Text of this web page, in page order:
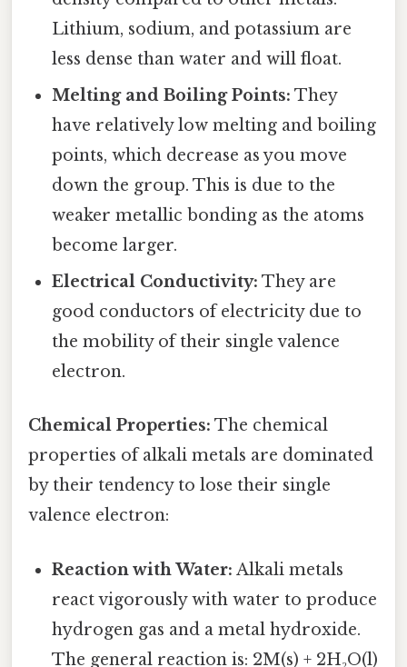
Lithium, sodium, and potassium are
less dense than water and will float.
Melting and Boiling Points: They
have relatively low melting and boiling
points, which decrease as you move
down the group. This is due to the
weaker metallic bonding as the atoms
become larger.
Electrical Conductivity: They are
good conductors of electricity due to
the mobility of their single valence
electron.
Chemical Properties: The chemical
properties of alkali metals are dominated
by their tendency to lose their single
valence electron:
Reaction with Water: Alkali metals
react vigorously with water to produce
hydrogen gas and a metal hydroxide.
The general reaction is: 2M(s) + 2H₂O(l)